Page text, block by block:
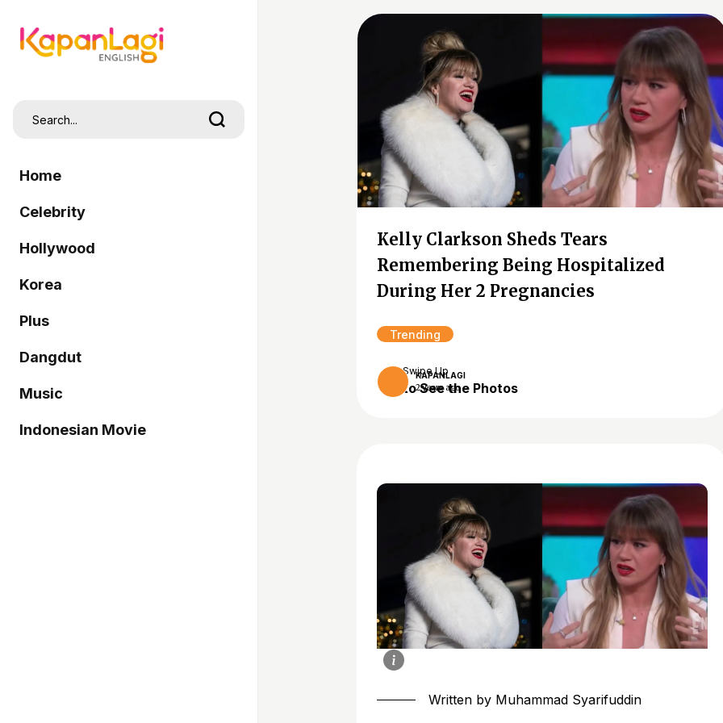
Home
Celebrity
Hollywood
Korea
Plus
Dangdut
Music
Indonesian Movie
Kelly Clarkson Sheds Tears
Remembering Being Hospitalized
During Her 2 Pregnancies
Trending
KAPANLAGI
2 years ago
Swipe Up
to See the Photos
Written by Muhammad Syarifuddin